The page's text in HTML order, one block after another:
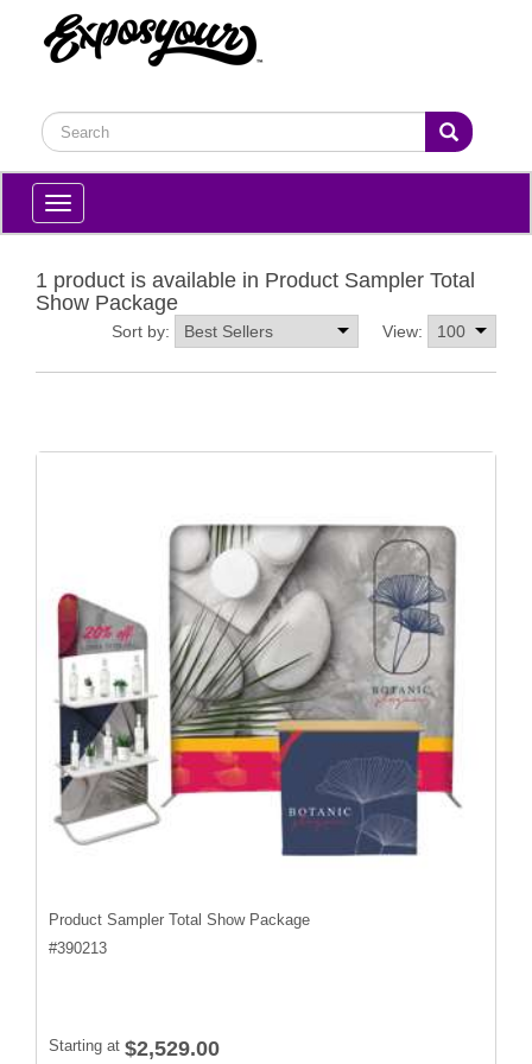
Toggle
navigation
1 product is available in Product Sampler Total
Show Package
View:
Sort by:
Product Sampler Total Show Package
#390213
Starting at $2,529.00